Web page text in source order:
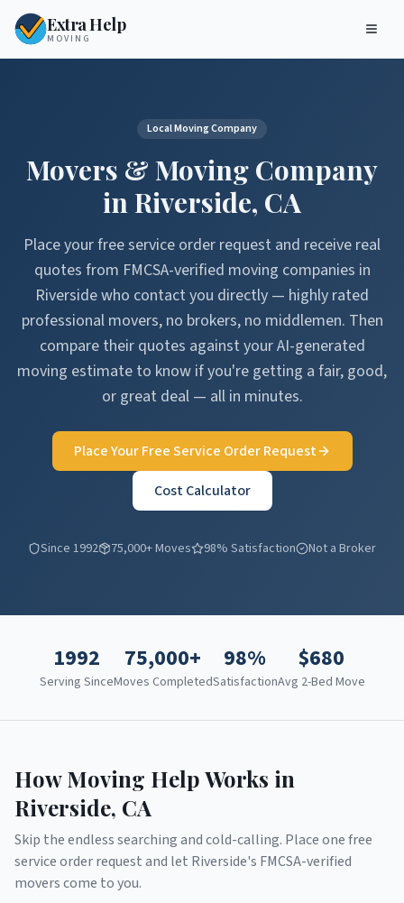
Extra Help
MOVING
Local Moving Company
Movers & Moving Company
inRiverside, CA
Place your free service order request and receive real
quotes from FMCSA-verified moving companies in
Riversidewho contact you directly — highly rated
professional movers, no brokers, no middlemen. Then
compare their quotes against your AI-generated
moving estimate to know if you're getting a fair, good,
or great deal — all in minutes.
Place Your Free Service Order Request
Cost Calculator
Since 1992 75,000+ Moves 98% Satisfaction Not a Broker
1992
Serving Since
75,000+
Moves Completed
98%
Satisfaction
$680
Avg 2-Bed Move
How Moving Help Works in
Riverside, CA
Skip the endless searching and cold-calling. Place one free
service order request and let Riverside's FMCSA-verified
movers come to you.